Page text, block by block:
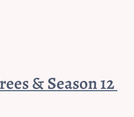
& Season 12